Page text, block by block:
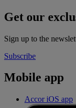
Get our
Sign up to the
Subscribe
Mobile app
Accor iOS app